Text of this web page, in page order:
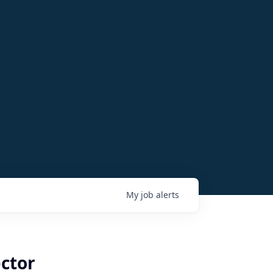
My job alerts